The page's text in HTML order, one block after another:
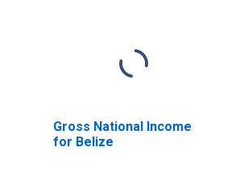
Gross National Income
for Belize